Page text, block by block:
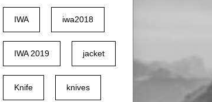
IWA iwa2018
IWA 2019 jacket
Knife knives